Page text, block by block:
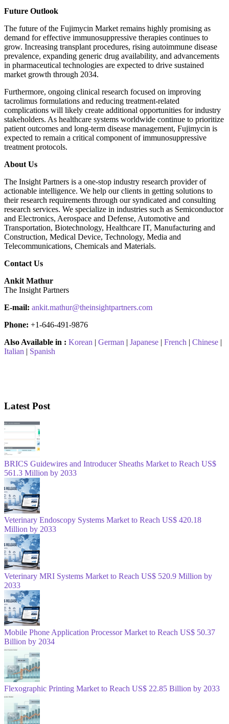
Future Outlook
The future of the Fujimycin Market remains highly promising as
demand for effective immunosuppressive therapies continues to
grow. Increasing transplant procedures, rising autoimmune disease
prevalence, expanding generic drug availability, and advancements
in pharmaceutical technologies are expected to drive sustained
market growth through 2034.
Furthermore, ongoing clinical research focused on improving
tacrolimus formulations and reducing treatment-related
complications will likely create additional opportunities for industry
stakeholders. As healthcare systems worldwide continue to prioritize
patient outcomes and long-term disease management, Fujimycin is
expected to remain a critical component of immunosuppressive
treatment protocols.
About Us
The Insight Partners is a one-stop industry research provider of
actionable intelligence. We help our clients in getting solutions to
their research requirements through our syndicated and consulting
research services. We specialize in industries such as Semiconductor
and Electronics, Aerospace and Defense, Automotive and
Transportation, Biotechnology, Healthcare IT, Manufacturing and
Construction, Medical Device, Technology, Media and
Telecommunications, Chemicals and Materials.
Contact Us
Ankit Mathur
The Insight Partners
E-mail: ankit.mathur@theinsightpartners.com
Phone: +1-646-491-9876
Also Available in : Korean | German | Japanese | French | Chinese |
Italian | Spanish
Latest Post
BRICS Guidewires and Introducer Sheaths Market to Reach US$
561.3 Million by 2033
Veterinary Endoscopy Systems Market to Reach US$ 420.18
Million by 2033
Veterinary MRI Systems Market to Reach US$ 520.9 Million by
2033
Mobile Phone Application Processor Market to Reach US$ 50.37
Billion by 2034
Flexographic Printing Market to Reach US$ 22.85 Billion by 2033